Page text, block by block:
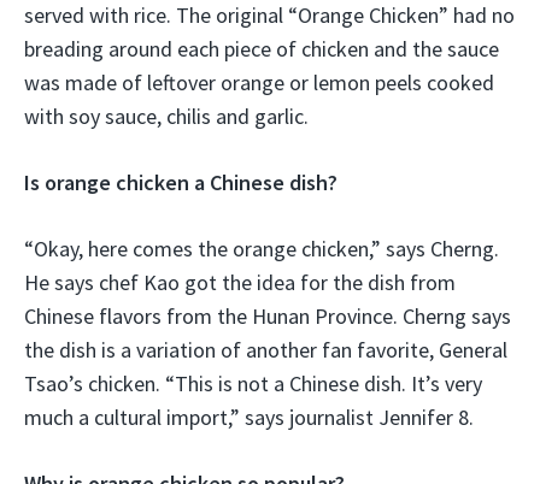
served with rice. The original “Orange Chicken” had no
breading around each piece of chicken and the sauce
was made of leftover orange or lemon peels cooked
with soy sauce, chilis and garlic.
Is orange chicken a Chinese dish?
“Okay, here comes the orange chicken,” says Cherng.
He says chef Kao got the idea for the dish from
Chinese flavors from the Hunan Province. Cherng says
the dish is a variation of another fan favorite, General
Tsao’s chicken. “This is not a Chinese dish. It’s very
much a cultural import,” says journalist Jennifer 8.